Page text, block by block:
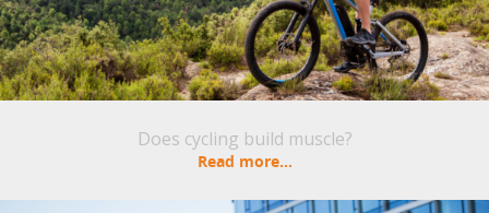
Does cycling build muscle?
Read more...